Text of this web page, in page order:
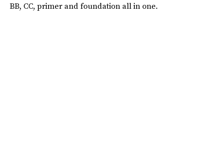
BB, CC, primer and foundation all in one.